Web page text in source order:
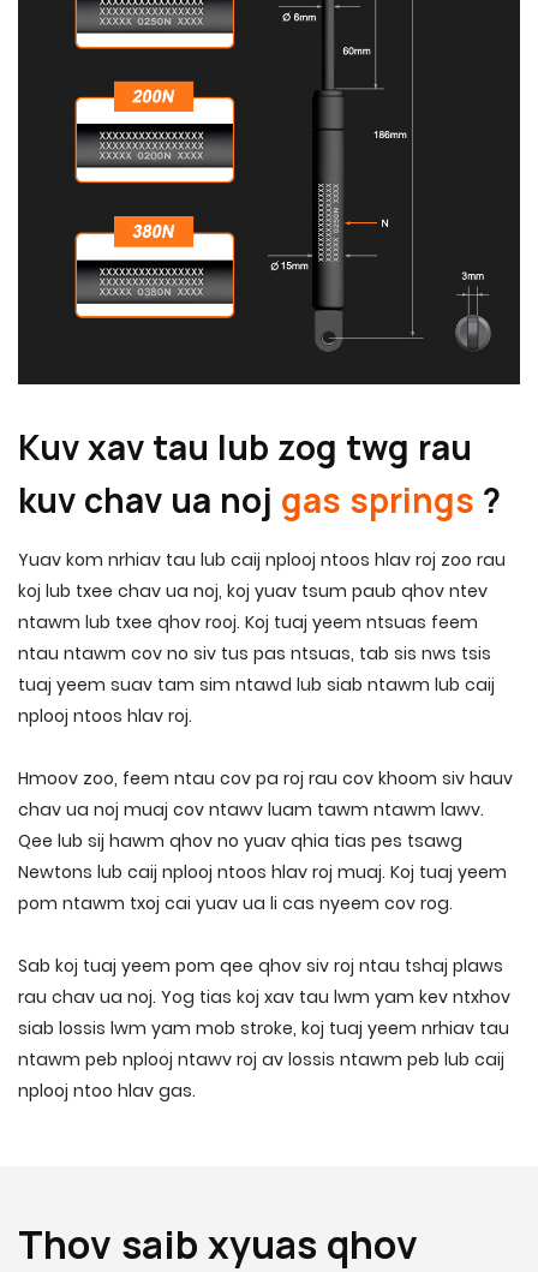
Kuv xav tau lub zog twg rau
kuv chav ua noj gas springs ?
Yuav kom nrhiav tau lub caij nplooj ntoos hlav roj zoo rau
koj lub txee chav ua noj, koj yuav tsum paub qhov ntev
ntawm lub txee qhov rooj. Koj tuaj yeem ntsuas feem
ntau ntawm cov no siv tus pas ntsuas, tab sis nws tsis
tuaj yeem suav tam sim ntawd lub siab ntawm lub caij
nplooj ntoos hlav roj.
Hmoov zoo, feem ntau cov pa roj rau cov khoom siv hauv
chav ua noj muaj cov ntawv luam tawm ntawm lawv.
Qee lub sij hawm qhov no yuav qhia tias pes tsawg
Newtons lub caij nplooj ntoos hlav roj muaj. Koj tuaj yeem
pom ntawm txoj cai yuav ua li cas nyeem cov rog.
Sab koj tuaj yeem pom qee qhov siv roj ntau tshaj plaws
rau chav ua noj. Yog tias koj xav tau lwm yam kev ntxhov
siab lossis lwm yam mob stroke, koj tuaj yeem nrhiav tau
ntawm peb nplooj ntawv roj av lossis ntawm peb lub caij
nplooj ntoo hlav gas.
Thov saib xyuas qhov